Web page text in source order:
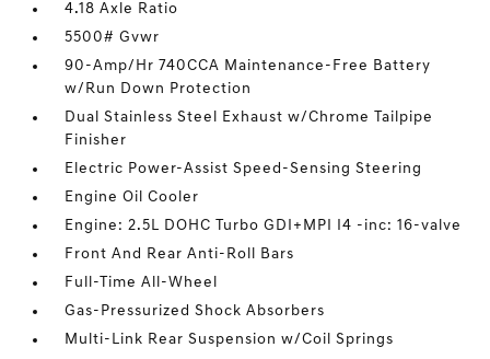
4.18 Axle Ratio
5500# Gvwr
90-Amp/Hr 740CCA Maintenance-Free Battery
w/Run Down Protection
Dual Stainless Steel Exhaust w/Chrome Tailpipe
Finisher
Electric Power-Assist Speed-Sensing Steering
Engine Oil Cooler
Engine: 2.5L DOHC Turbo GDI+MPI I4 -inc: 16-valve
Front And Rear Anti-Roll Bars
Full-Time All-Wheel
Gas-Pressurized Shock Absorbers
Multi-Link Rear Suspension w/Coil Springs